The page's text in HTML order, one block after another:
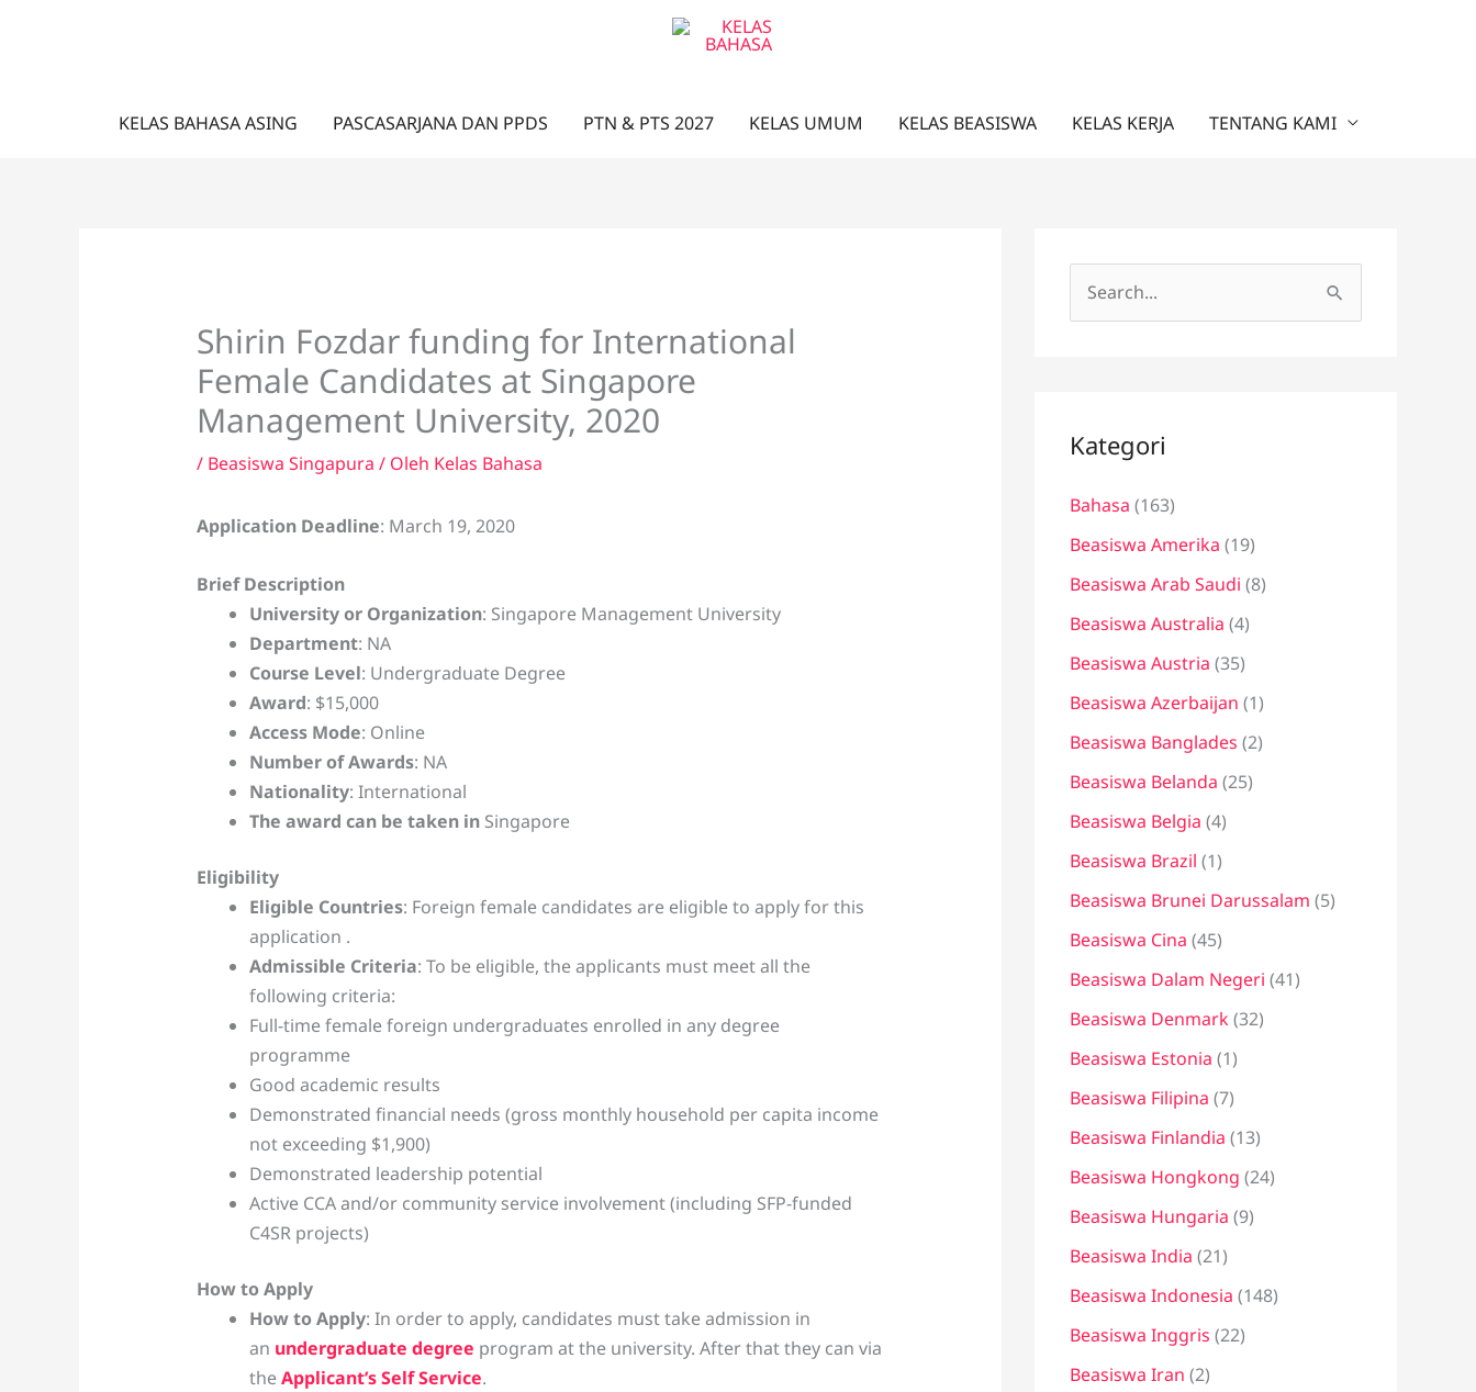
KELAS BAHASA ASING PASCASARJANA DAN PPDS PTN & PTS 2027 KELAS UMUM KELAS BEASISWA KELAS KERJA TENTANG KAMI
Shirin Fozdar funding for International
Female Candidates at Singapore
Management University, 2020
/ Beasiswa Singapura / Oleh Kelas Bahasa
Application Deadline: March 19, 2020
Brief Description
University or Organization: Singapore Management University
Department: NA
Course Level: Undergraduate Degree
Award: $15,000
Access Mode: Online
Number of Awards: NA
Nationality: International
The award can be taken inSingapore
Eligibility
Eligible Countries: Foreign female candidates are eligible to apply for this
application .
Admissible Criteria: To be eligible, the applicants must meet all the
following criteria:
Full-time female foreign undergraduates enrolled in any degree
programme
Good academic results
Demonstrated financial needs (gross monthly household per capita income
not exceeding $1,900)
Demonstrated leadership potential
Active CCA and/or community service involvement (including SFP-funded
C4SR projects)
How to Apply
How to Apply: In order to apply, candidates must take admission in
an undergraduate degree program at the university. After that they can via
theApplicant’s Self Service.
u
t
u
k
:
Kategori
Bahasa (163)
Beasiswa Amerika (19)
Beasiswa Arab Saudi (8)
Beasiswa Australia (4)
Beasiswa Austria (35)
Beasiswa Azerbaijan (1)
Beasiswa Banglades (2)
Beasiswa Belanda (25)
Beasiswa Belgia (4)
Beasiswa Brazil (1)
Beasiswa Brunei Darussalam (5)
Beasiswa Cina (45)
Beasiswa Dalam Negeri (41)
Beasiswa Denmark(32)
Beasiswa Estonia (1)
Beasiswa Filipina (7)
Beasiswa Finlandia (13)
Beasiswa Hongkong (24)
Beasiswa Hungaria (9)
Beasiswa India (21)
Beasiswa Indonesia (148)
Beasiswa Inggris (22)
Beasiswa Iran (2)